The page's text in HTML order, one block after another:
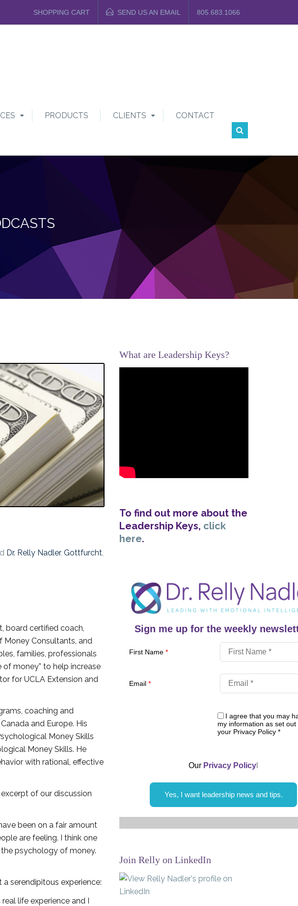
SHOPPING CART SEND US AN EMAIL 805.683.1066
PRODUCTS CLIENTS CONTACT
Dr. Relly Nadler, Gottfurcht
board certified coach,
Money Consultants, and
families, professionals
of money” to help increase
for UCLA Extension and
coaching and
and Europe. His
Money Skills
Money Skills. He
with rational, effective
of our discussion
been on a fair amount
are feeling. I think one
psychology of money.
serendipitous experience:
life experience and I
What are Leadership Keys?
To find out more about the
Leadership Keys, click
here.
Sign me up for the weekly
First Name *
Email *
I agree that you may
my information as set out
your Privacy Policy *
Our Privacy Policy
Yes, I want leadership news and tips.
Join Relly on LinkedIn